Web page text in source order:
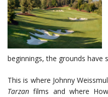
beginnings, the grounds have
This is where Johnny
Tarzan films and where